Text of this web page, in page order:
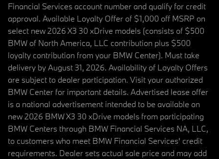
Financial Services account number and qualify for credit
approval. Available Loyalty Offer of $1,000 off MSRP on
select new 2026 X3 30 xDrive models (consists of $500
BMW of North America, LLC contribution plus $500
loyalty contribution from your BMW Center). Must take
delivery by August 31, 2026. Availability of Loyalty Offers
are subject to dealer participation. Visit your authorized
BMW Center for important details. Advertised lease offer
is a national advertisement intended to be available on
new 2026 BMW X3 30 xDrive models from participating
BMW Centers through BMW Financial Services NA, LLC,
to customers who meet BMW Financial Services' credit
requirements. Dealer sets actual sale price and may add